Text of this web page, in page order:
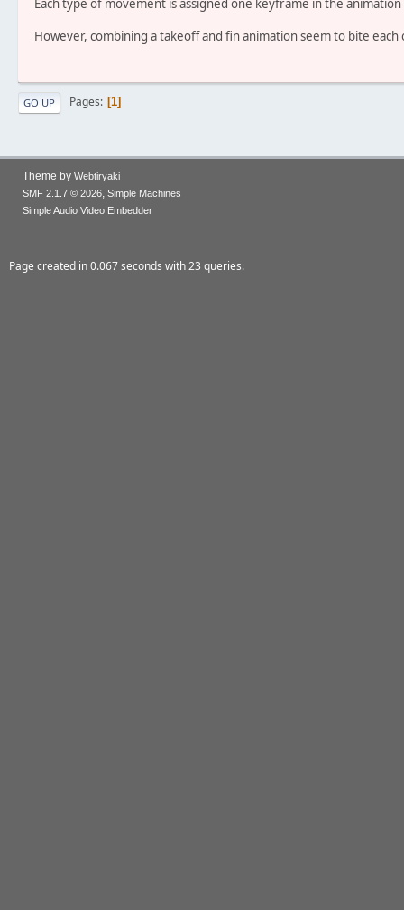
Each type of movement is assigned one keyframe in the
However, combining a takeoff and fin animation seem to bite each
GO UP Pages 1
Theme by Webtiryaki
SMF 2.1.7 © 2026, Simple Machines
Simple Audio Video Embedder
Page created in 0.067 seconds with 23 queries.